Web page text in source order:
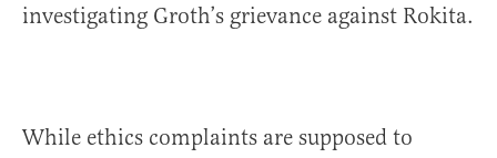
investigating Groth’s grievance against Rokita.
While ethics complaints are supposed to